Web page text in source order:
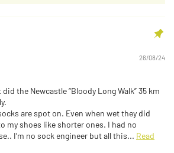
26/08/24
the Newcastle “Bloody Long Walk” 35 km
are spot on. Even when wet they did
my shoes like shorter ones. I had no
I’m no sock engineer but all this... Read